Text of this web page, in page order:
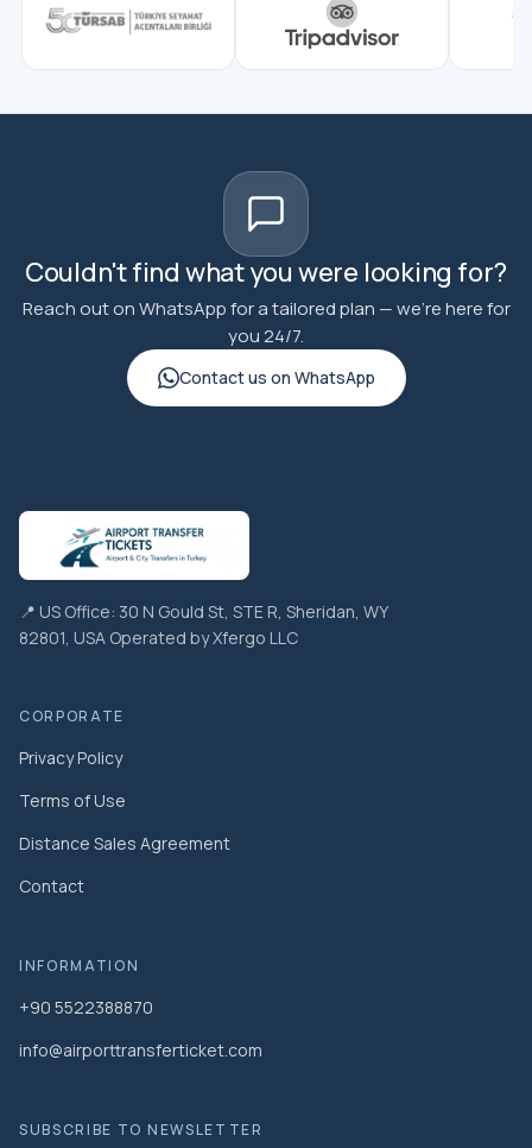
Couldn't find what you were looking for?
Reach out on WhatsApp for a tailored plan — we're here for
you 24/7.
Contact us on WhatsApp
📍 US Office: 30 N Gould St, STE R, Sheridan, WY
82801, USA Operated by Xfergo LLC
CORPORATE
Privacy Policy
Terms of Use
Distance Sales Agreement
Contact
INFORMATION
+90 5522388870
info@airporttransferticket.com
SUBSCRIBE TO NEWSLETTER